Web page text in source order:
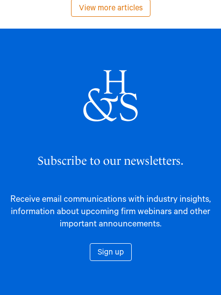
View more articles
Subscribe to our newsletters.
Receive email communications with industry insights,
information about upcoming firm webinars and other
important announcements.
Sign up